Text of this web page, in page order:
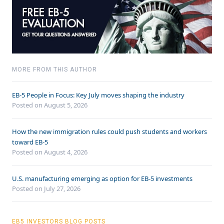
MORE FROM THIS AUTHOR
EB-5 People in Focus: Key July moves shaping the industry
Posted on August 5, 2026
How the new immigration rules could push students and workers
toward EB-5
Posted on August 4, 2026
U.S. manufacturing emerging as option for EB-5 investments
Posted on July 27, 2026
EB5 INVESTORS BLOG POSTS